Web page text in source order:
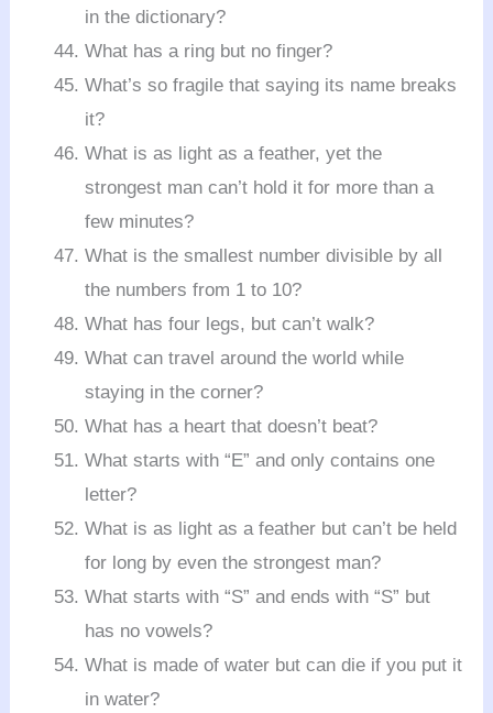
in the dictionary?
What has a ring but no finger?
What’s so fragile that saying its name breaks
it?
What is as light as a feather, yet the
strongest man can’t hold it for more than a
few minutes?
What is the smallest number divisible by all
the numbers from 1 to 10?
What has four legs, but can’t walk?
What can travel around the world while
staying in the corner?
What has a heart that doesn’t beat?
What starts with “E” and only contains one
letter?
What is as light as a feather but can’t be held
for long by even the strongest man?
What starts with “S” and ends with “S” but
has no vowels?
What is made of water but can die if you put it
in water?